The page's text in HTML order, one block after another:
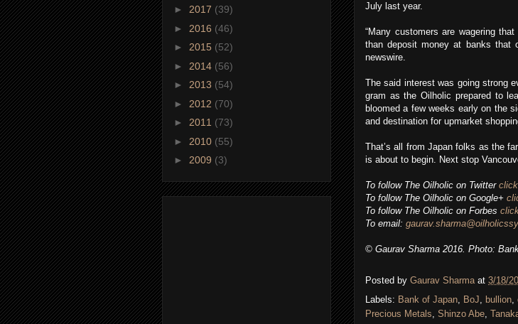
July last year.
“Many customers are wagering
than deposit money at banks that
newswire.
The said interest was going strong
gram as the Oilholic prepared to
bloomed a few weeks early on the
and destination for upmarket
That’s all from Japan folks as the
is about to begin. Next stop
To follow The Oilholic on Twitter
To follow The Oilholic on Google+
To follow The Oilholic on Forbes
To email:
© Gaurav Sharma 2016. Photo:
Posted by Gaurav Sharma at 3/18/
Labels: Bank of Japan, BoJ, bullion,
Precious Metals, Shinzo Abe,
► 2017 (39)
► 2016 (46)
► 2015 (52)
► 2014 (56)
► 2013 (54)
► 2012 (70)
► 2011 (73)
► 2010 (55)
► 2009 (3)